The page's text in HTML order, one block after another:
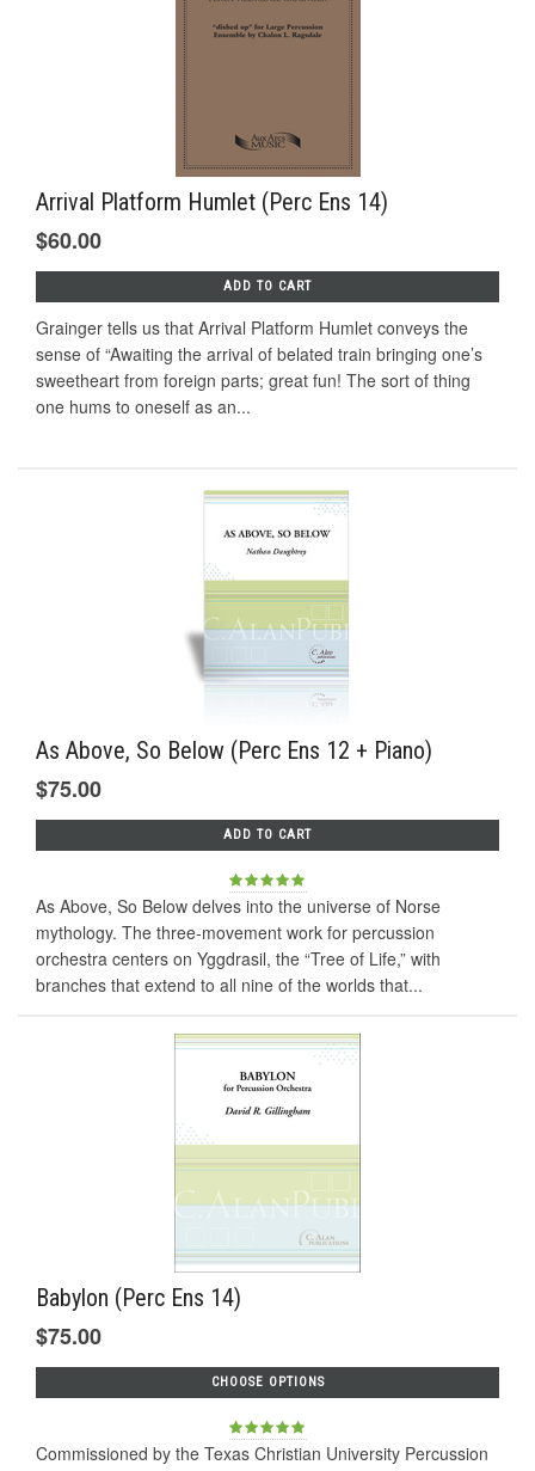
Arrival Platform Humlet (Perc Ens 14)
$60.00
ADD TO CART
Grainger tells us that Arrival Platform Humlet conveys the
sense of “Awaiting the arrival of belated train bringing one’s
sweetheart from foreign parts; great fun! The sort of thing
one hums to oneself as an...
As Above, So Below (Perc Ens 12 + Piano)
$75.00
ADD TO CART
As Above, So Below delves into the universe of Norse
mythology. The three-movement work for percussion
orchestra centers on Yggdrasil, the “Tree of Life,” with
branches that extend to all nine of the worlds that...
Babylon (Perc Ens 14)
$75.00
CHOOSE OPTIONS
Commissioned by the Texas Christian University Percussion